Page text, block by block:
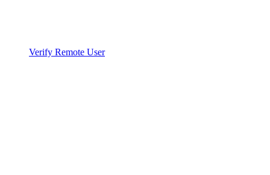
Verify Remote User